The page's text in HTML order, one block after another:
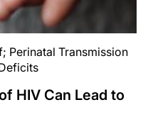
Perinatal Transmission
HIV Can Lead to